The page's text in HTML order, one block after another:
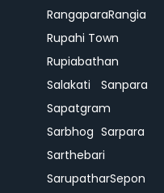
RangaparaRangia
Rupahi Town
Rupiabathan
Salakati
Sanpara
Sapatgram
Sarbhog Sarpara
Sarthebari
SarupatharSepon